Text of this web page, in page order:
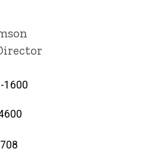
1600